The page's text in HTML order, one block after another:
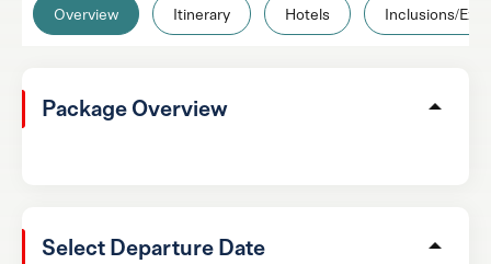
Overview Itinerary Hotels Inclusions/
Package Overview
Select Departure Date